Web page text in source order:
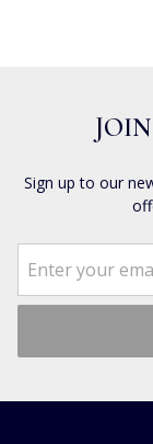
Sign up to our